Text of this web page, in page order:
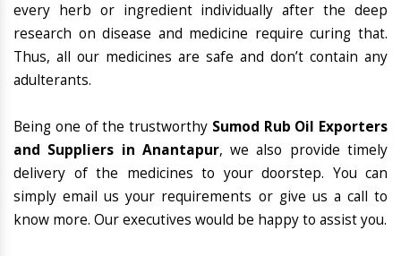
every herb or ingredient individually after the deep
research on disease and medicine require curing that.
Thus, all our medicines are safe and don’t contain any
adulterants.
Being one of the trustworthy Sumod Rub Oil Exporters
and Suppliers in Anantapur, we also provide timely
delivery of the medicines to your doorstep. You can
simply email us your requirements or give us a call to
know more. Our executives would be happy to assist you.